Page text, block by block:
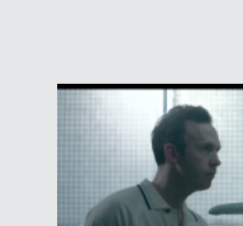
are featured in the